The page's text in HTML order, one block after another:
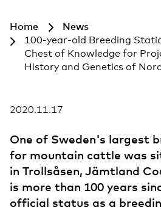
Home News
100-year-old Breeding
Chest of Knowledge for
History and Genetics of
2020.11.17
One of Sweden's largest
for mountain cattle was
in Trollsåsen, Jämtland
is more than 100 years
official status as a